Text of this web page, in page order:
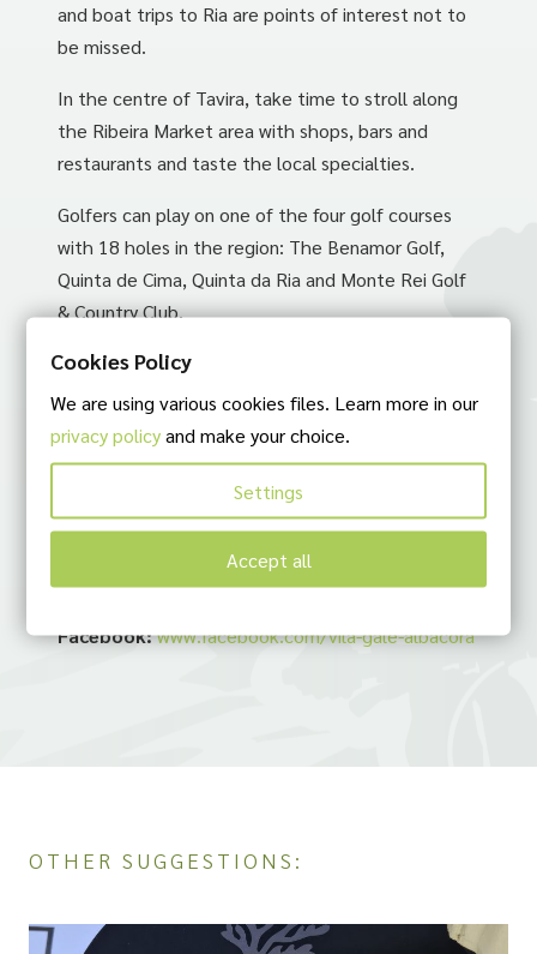
and boat trips to Ria are points of interest not to
be missed.
In the centre of Tavira, take time to stroll along
the Ribeira Market area with shops, bars and
restaurants and taste the local specialties.
Golfers can play on one of the four golf courses
with 18 holes in the region: The Benamor Golf,
Quinta de Cima, Quinta da Ria and Monte Rei Golf
& Country Club.
Suggestion by:
ABílio Bikes bike rent. Bike Tours in Algarve
Contacts:
(+351) 281 380 800
E-mail:albacora@vilagale.com
Estr. das 4 Águas, 8801-901 Tavira
Facebook:www.facebook.com/vila-gale-albacora
OTHER SUGGESTIONS:
Cookies Policy
We are using various cookies files. Learn more in our
privacy policyand make your choice.
Settings
Accept all